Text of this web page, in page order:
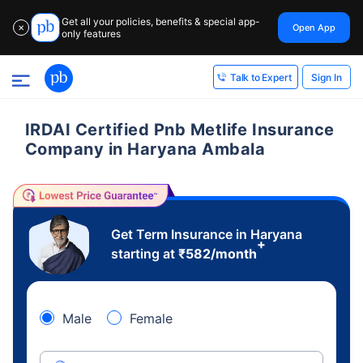
✕
Get all your policies, benefits & special app-
only features
Open App
Talk to Expert Sign In
IRDAI Certified Pnb Metlife Insurance
Company in Haryana Ambala
Get Term Insurance in Haryana
starting at ₹582/month
+
Male Female